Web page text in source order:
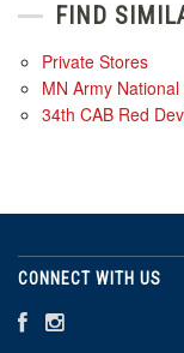
FIND
Private Stores
MN Army
34th CAB Red
CONNECT WITH US